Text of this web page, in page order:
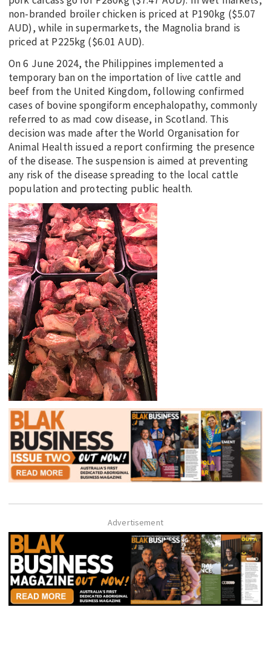
non-branded broiler chicken is priced at P190kg ($5.07
AUD), while in supermarkets, the Magnolia brand is
priced at P225kg ($6.01 AUD).
On 6 June 2024, the Philippines implemented a
temporary ban on the importation of live cattle and
beef from the United Kingdom, following confirmed
cases of bovine spongiform encephalopathy, commonly
referred to as mad cow disease, in Scotland. This
decision was made after the World Organisation for
Animal Health issued a report confirming the presence
of the disease. The suspension is aimed at preventing
any risk of the disease spreading to the local cattle
population and protecting public health.
Advertisement